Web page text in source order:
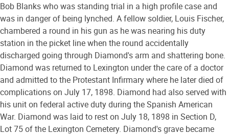
Bob Blanks who was standing trial in a high profile case and
was in danger of being lynched. A fellow soldier, Louis Fischer,
chambered a round in his gun as he was nearing his duty
station in the picket line when the round accidentally
discharged going through Diamond's arm and shattering bone.
Diamond was returned to Lexington under the care of a doctor
and admitted to the Protestant Infirmary where he later died of
complications on July 17, 1898. Diamond had also served with
his unit on federal active duty during the Spanish American
War. Diamond was laid to rest on July 18, 1898 in Section D,
Lot 75 of the Lexington Cemetery. Diamond's grave became